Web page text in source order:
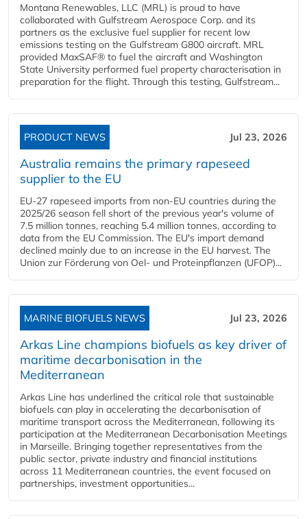
Montana Renewables, LLC (MRL) is proud to have
collaborated with Gulfstream Aerospace Corp. and its
partners as the exclusive fuel supplier for recent low
emissions testing on the Gulfstream G800 aircraft. MRL
provided MaxSAF® to fuel the aircraft and Washington
State University performed fuel property characterisation in
preparation for the flight. Through this testing, Gulfstream...
PRODUCT NEWS Jul 23, 2026
Australia remains the primary rapeseed
supplier to the EU
EU-27 rapeseed imports from non-EU countries during the
2025/26 season fell short of the previous year's volume of
7.5 million tonnes, reaching 5.4 million tonnes, according to
data from the EU Commission. The EU's import demand
declined mainly due to an increase in the EU harvest. The
Union zur Förderung von Oel- und Proteinpflanzen (UFOP)...
MARINE BIOFUELS NEWS Jul 23, 2026
Arkas Line champions biofuels as key driver of
maritime decarbonisation in the
Mediterranean
Arkas Line has underlined the critical role that sustainable
biofuels can play in accelerating the decarbonisation of
maritime transport across the Mediterranean, following its
participation at the Mediterranean Decarbonisation Meetings
in Marseille. Bringing together representatives from the
public sector, private industry and financial institutions
across 11 Mediterranean countries, the event focused on
partnerships, investment opportunities...